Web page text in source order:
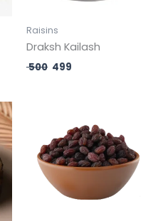
Raisins
Draksh Kailash
500 499
was:
₹ 500.
is:
₹ 499.